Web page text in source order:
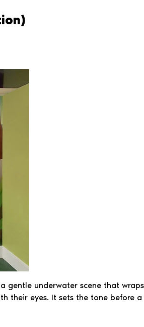
gentle underwater scene that wraps
their eyes. It sets the tone before a